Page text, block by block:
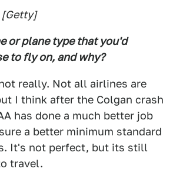
[Getty]
or plane type that you'd
to fly on, and why?
really. Not all airlines are
I think after the Colgan crash
has done a much better job
a better minimum standard
It's not perfect, but its still
travel.